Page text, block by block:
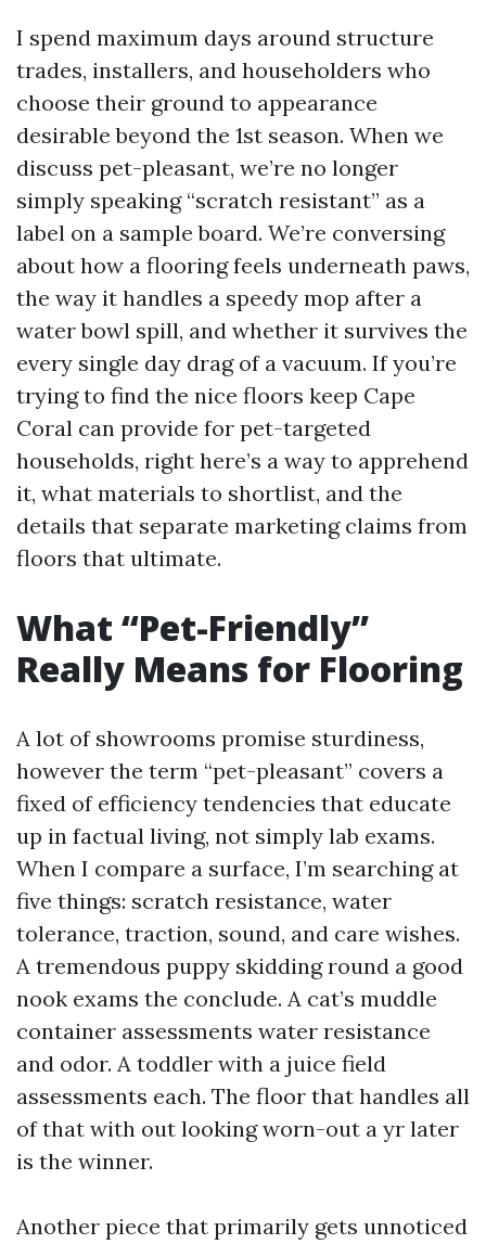
I spend maximum days around structure
trades, installers, and householders who
choose their ground to appearance
desirable beyond the 1st season. When we
discuss pet-pleasant, we’re no longer
simply speaking “scratch resistant” as a
label on a sample board. We’re conversing
about how a flooring feels underneath paws,
the way it handles a speedy mop after a
water bowl spill, and whether it survives the
every single day drag of a vacuum. If you’re
trying to find the nice floors keep Cape
Coral can provide for pet-targeted
households, right here’s a way to apprehend
it, what materials to shortlist, and the
details that separate marketing claims from
floors that ultimate.
What “Pet-Friendly”
Really Means for Flooring
A lot of showrooms promise sturdiness,
however the term “pet-pleasant” covers a
fixed of efficiency tendencies that educate
up in factual living, not simply lab exams.
When I compare a surface, I’m searching at
five things: scratch resistance, water
tolerance, traction, sound, and care wishes.
A tremendous puppy skidding round a good
nook exams the conclude. A cat’s muddle
container assessments water resistance
and odor. A toddler with a juice field
assessments each. The floor that handles all
of that with out looking worn-out a yr later
is the winner.
Another piece that primarily gets unnoticed